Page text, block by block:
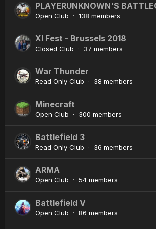
PLAYERUNKNOWN'S
Open Club · 138 members
XI Fest - Brussels 2018
Closed Club · 37 members
War Thunder
Read Only Club · 38 members
Minecraft
Open Club · 300 members
Battlefield 3
Read Only Club · 36 members
ARMA
Open Club · 54 members
Battlefield V
Open Club · 86 members